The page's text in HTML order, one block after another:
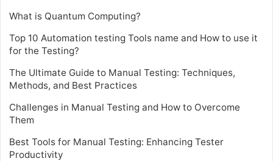
What is Quantum Computing?
Top 10 Automation testing Tools name and How to use it
for the Testing?
The Ultimate Guide to Manual Testing: Techniques,
Methods, and Best Practices
Challenges in Manual Testing and How to Overcome
Them
Best Tools for Manual Testing: Enhancing Tester
Productivity